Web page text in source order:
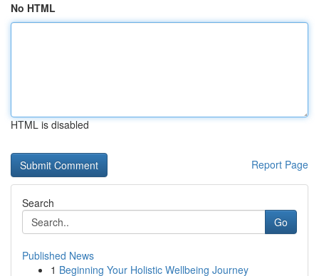
No HTML
HTML is disabled
Report Page
Search
Go
Published News
1 Beginning Your Holistic Wellbeing Journey